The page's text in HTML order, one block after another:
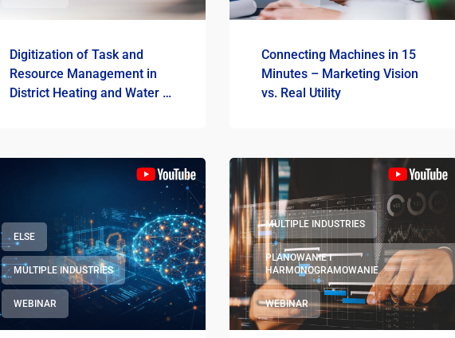
Digitization of Task and
Resource Management in
District Heating and Water &
Connecting Machines in 15
Minutes – Marketing Vision
vs. Real Utility
ELSE
MULTIPLE INDUSTRIES
WEBINAR
MULTIPLE INDUSTRIES
PLANOWANIE I
HARMONOGRAMOWANIE
WEBINAR